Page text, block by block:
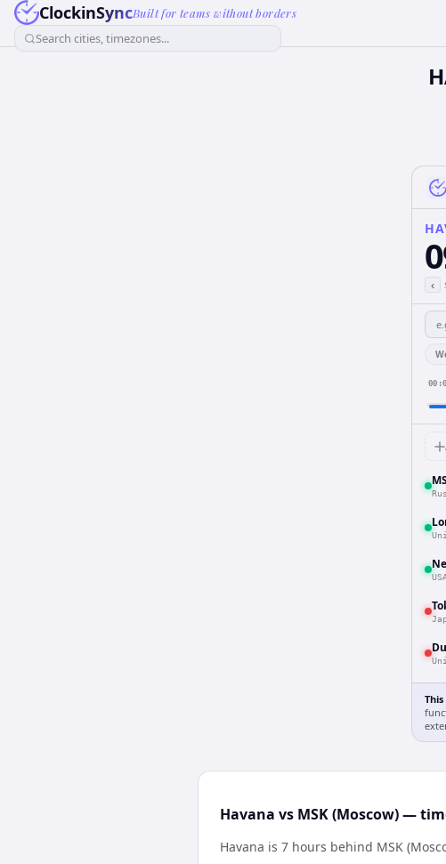
ClockinSyncBuilt for teams without borders
Search cities, timezones...
‹
Havana vs MSK (Moscow) —
Havana is 7 hours behind MSK